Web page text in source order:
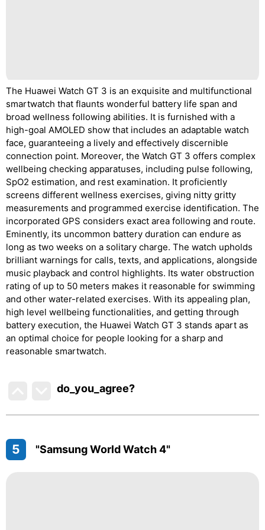
The Huawei Watch GT 3 is an exquisite and multifunctional
smartwatch that flaunts wonderful battery life span and
broad wellness following abilities. It is furnished with a
high-goal AMOLED show that includes an adaptable watch
face, guaranteeing a lively and effectively discernible
connection point. Moreover, the Watch GT 3 offers complex
wellbeing checking apparatuses, including pulse following,
SpO2 estimation, and rest examination. It proficiently
screens different wellness exercises, giving nitty gritty
measurements and programmed exercise identification. The
incorporated GPS considers exact area following and route.
Eminently, its uncommon battery duration can endure as
long as two weeks on a solitary charge. The watch upholds
brilliant warnings for calls, texts, and applications, alongside
music playback and control highlights. Its water obstruction
rating of up to 50 meters makes it reasonable for swimming
and other water-related exercises. With its appealing plan,
high level wellbeing functionalities, and getting through
battery execution, the Huawei Watch GT 3 stands apart as
an optimal choice for people looking for a sharp and
reasonable smartwatch.
do_you_agree?
5 "Samsung World Watch 4"